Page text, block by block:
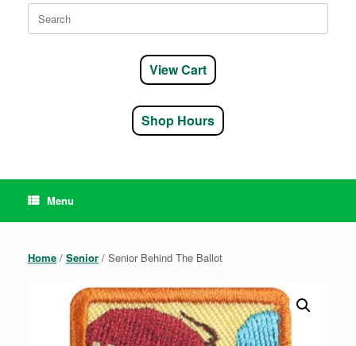
Search
for:
View Cart
Shop Hours
Menu
Home / Senior / Senior Behind The Ballot